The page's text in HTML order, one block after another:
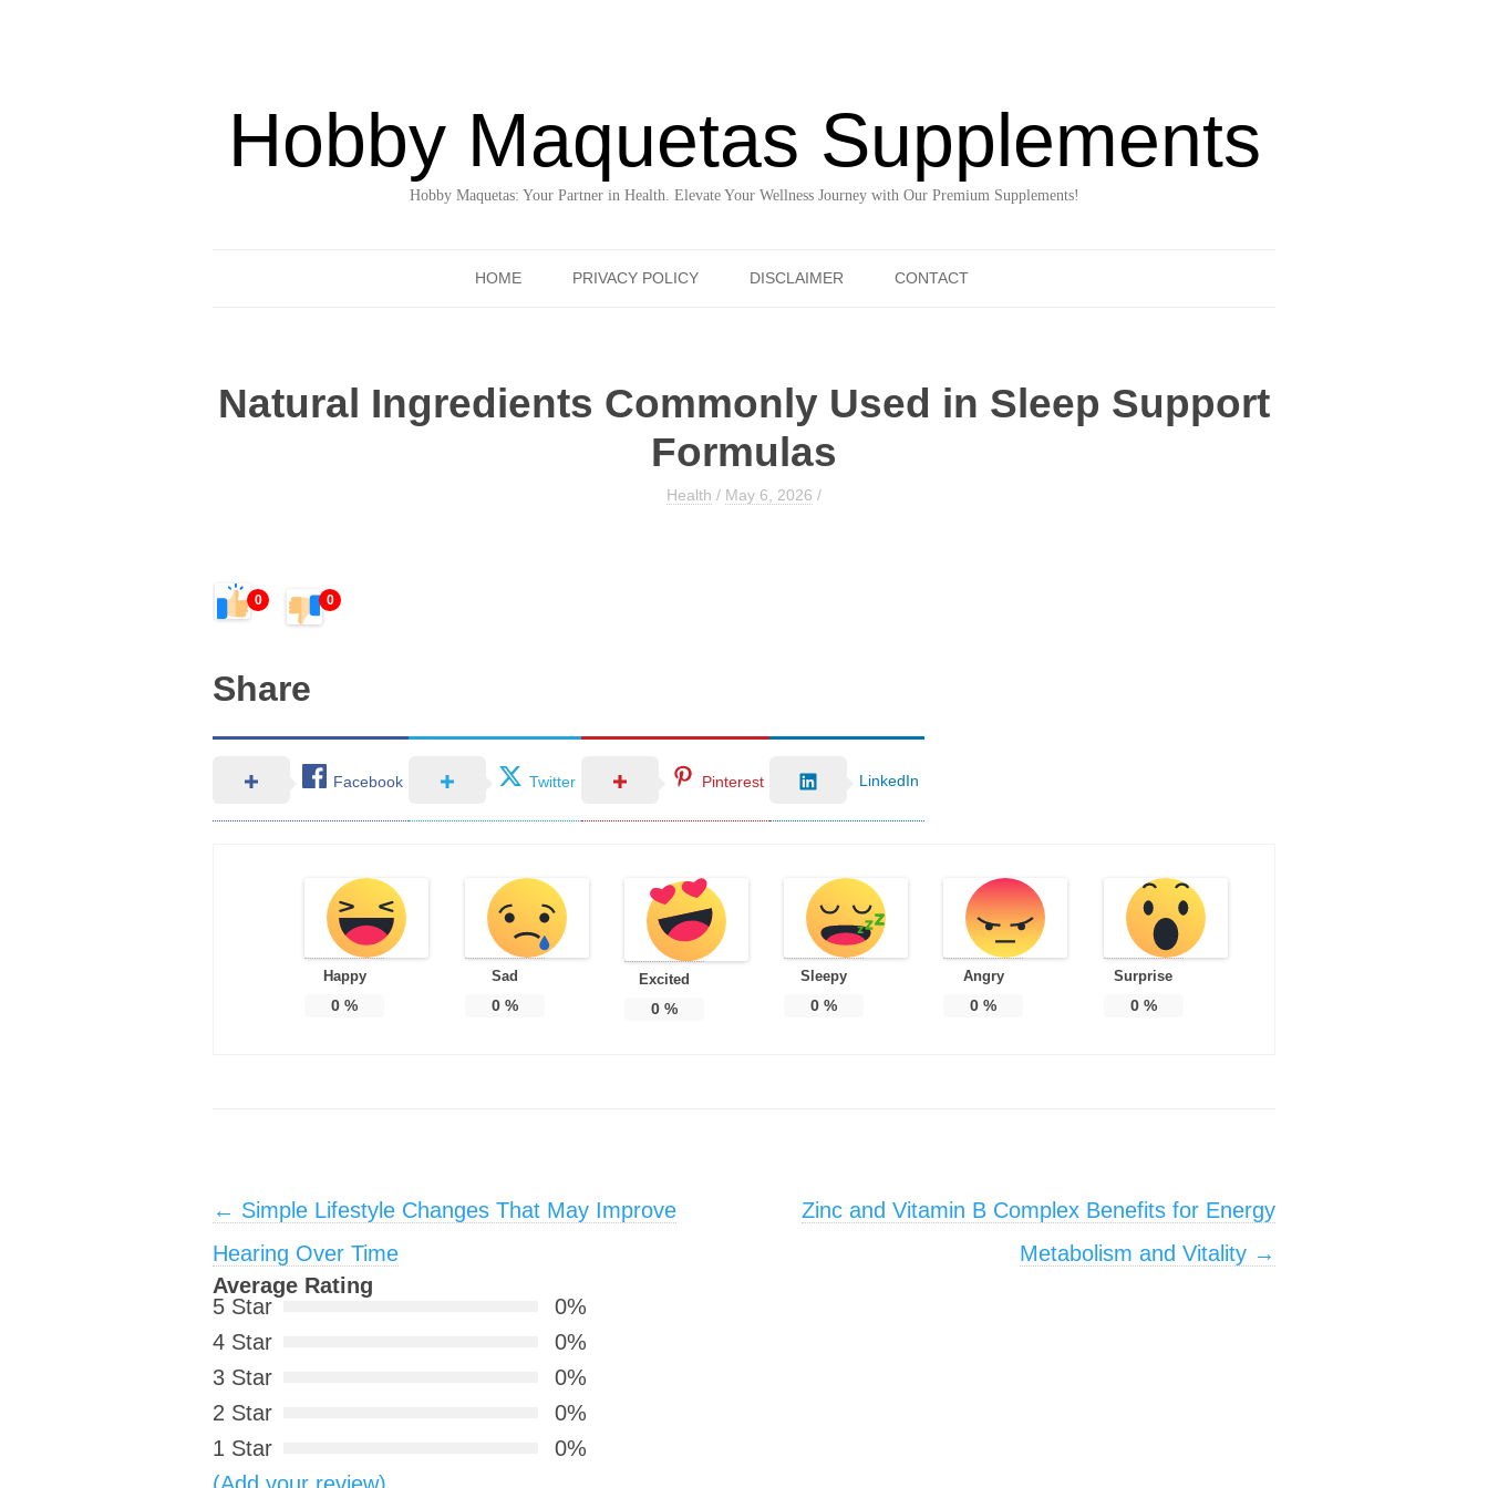
Hobby Maquetas Supplements
Hobby Maquetas: Your Partner in Health. Elevate Your Wellness Journey with Our Premium Supplements!
HOME PRIVACY POLICY DISCLAIMER CONTACT
Natural Ingredients Commonly Used in Sleep Support
Formulas
Health / May 6, 2026 /
0 0
Share
Facebook Twitter Pinterest LinkedIn
Happy
0 %
Sad
0%
Excited
0%
Sleepy
0 %
Angry
0 %
Surprise
0%
Post navigation
← Simple Lifestyle Changes That May Improve
Hearing Over Time
Zinc and Vitamin B Complex Benefits for Energy
Metabolism and Vitality →
Average Rating
5 Star
0%
4 Star
0%
3 Star
0%
2 Star
0%
1 Star
0%